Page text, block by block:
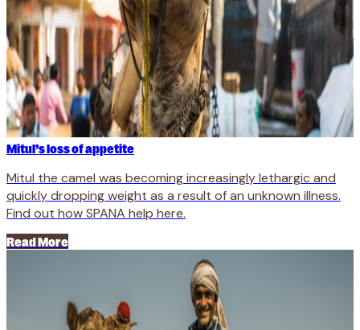
Mitul’s loss of appetite
Mitul the camel was becoming increasingly lethargic and
quickly dropping weight as a result of an unknown illness.
Find out how SPANA help here.
Read More